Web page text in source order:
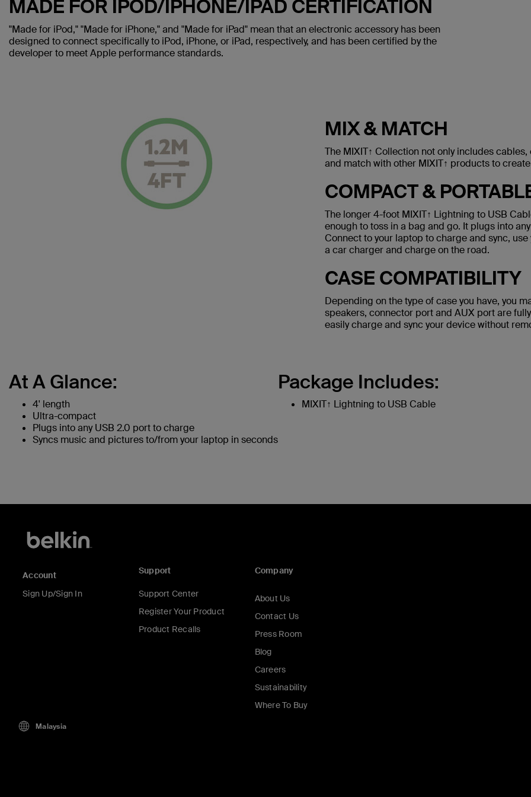
MADE FOR IPOD/IPHONE/IPAD CERTIFICATION
"Made for iPod," "Made for iPhone," and "Made for iPad" mean that an electronic accessory has been
designed to connect specifically to iPod, iPhone, or iPad, respectively, and has been certified by the
developer to meet Apple performance standards.
MIX & MATCH
The MIXIT↑ Collection not only includes
and match with other MIXIT↑ products to
COMPACT &
The longer 4-foot MIXIT↑ Lightning to USB
enough to toss in a bag and go. It plugs into
Connect to your laptop to charge and sync,
a car charger and charge on the road.
CASE COMPATIBILITY
Depending on the type of case you have, you
speakers, connector port and AUX port are
easily charge and sync your device without
At A Glance:
4' length
Ultra-compact
Plugs into any USB 2.0 port to charge
Syncs music and pictures to/from your laptop in seconds
Package Includes:
MIXIT↑ Lightning to USB Cable
Account
Sign Up/Sign In
Support
Support Center
Register Your Product
Product Recalls
Company
About Us
Contact Us
Press Room
Blog
Careers
Sustainability
Where To Buy
Malaysia